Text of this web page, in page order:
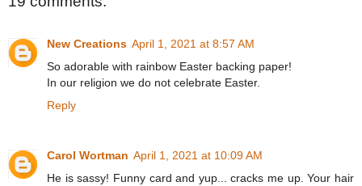
New Creations April 1, 2021 at 8:57 AM
So adorable with rainbow Easter backing paper!
In our religion we do not celebrate Easter.
Reply
Carol Wortman April 1, 2021 at 10:09 AM
He is sassy! Funny card and yup... cracks me up. Your hair